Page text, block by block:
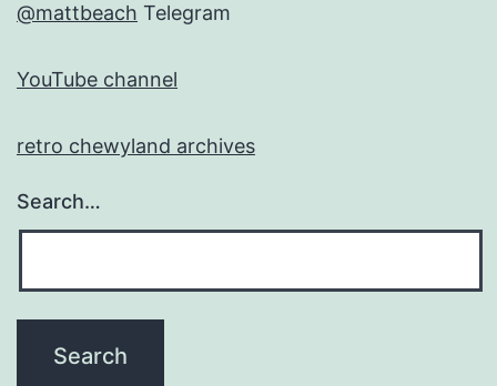
@mattbeach Telegram
YouTube channel
retro chewyland archives
Search…